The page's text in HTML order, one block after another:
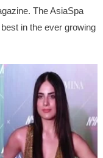
The AsiaSpa
in the ever growing